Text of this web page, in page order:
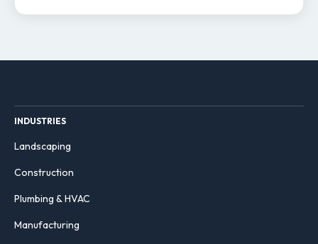
INDUSTRIES
Landscaping
Construction
Plumbing & HVAC
Manufacturing